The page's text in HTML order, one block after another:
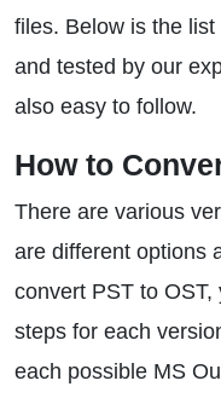
files. Below is the
and tested by our
also easy to follow.
How to
There are various
are different options
convert PST to
steps for each
each possible MS